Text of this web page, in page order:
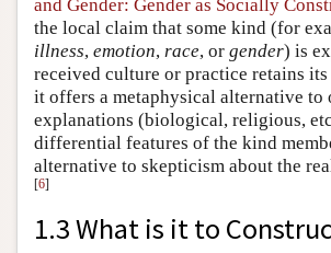
and Gender: Gender as Socially
the local claim that some kind (for
illness, emotion, race, or gender) is
received culture or practice retains its
it offers a metaphysical alternative to
explanations (biological, religious,
differential features of the kind
alternative to skepticism about the
[6]
1.3 What is it to